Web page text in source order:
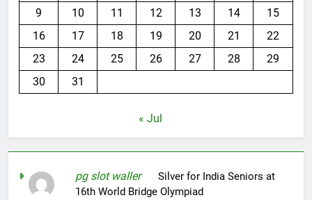
9
10 11 12 13 14
15
16
17 18 19 20 21
22
23
24 25 26 27 28
29
30
31
« Jul
pg slot walleronSilver for India Seniors at
16th World Bridge Olympiad